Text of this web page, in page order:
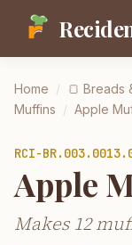
Home / 🍞 Breads
Muffins / Apple
RCI-
Apple
Makes 12